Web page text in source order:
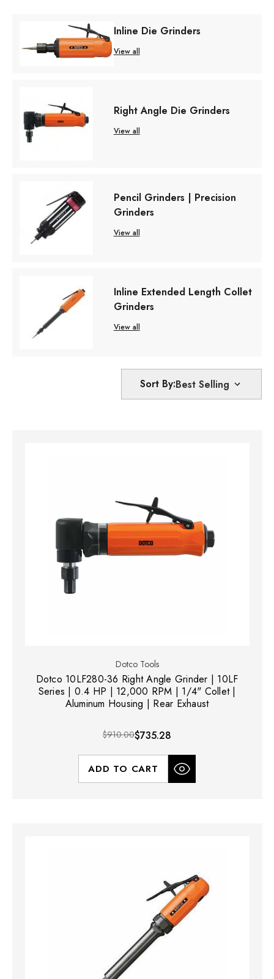
Inline Die Grinders
View all
Right Angle Die Grinders
View all
Pencil Grinders | Precision
Grinders
View all
Inline Extended Length Collet
Grinders
View all
Sort By:
Dotco Tools
Dotco 10LF280-36 Right Angle Grinder | 10LF
Series | 0.4 HP | 12,000 RPM | 1/4" Collet |
Aluminum Housing | Rear Exhaust
$910.00$735.28
ADD TO CART